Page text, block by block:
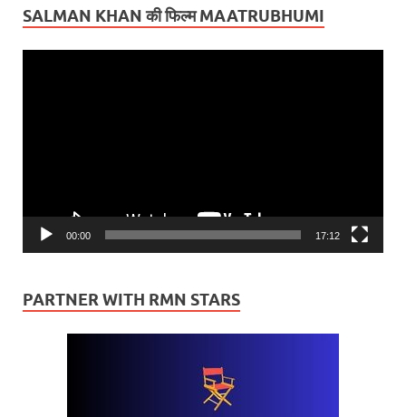
SALMAN KHAN की फिल्म MAATRUBHUMI
00:00 17:12
PARTNER WITH RMN STARS